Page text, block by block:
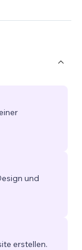
und
erstellen.